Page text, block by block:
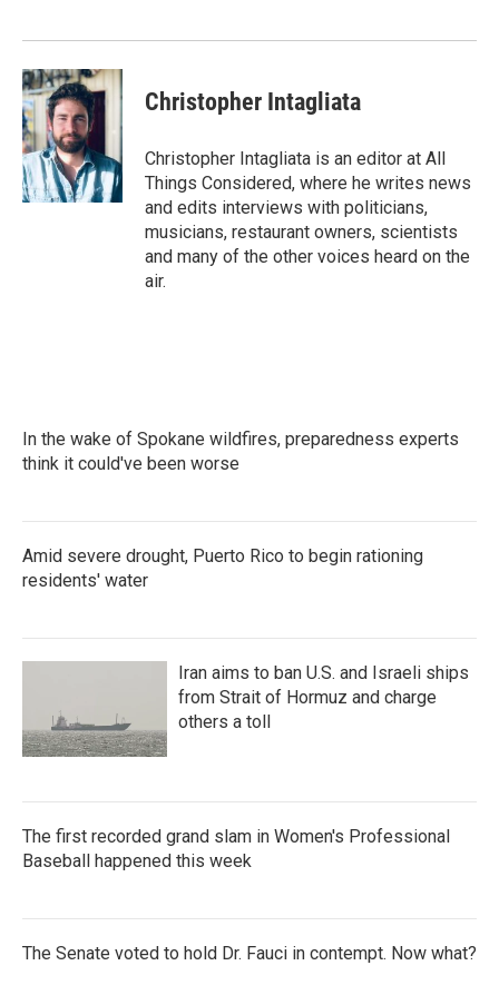
Christopher Intagliata
Christopher Intagliata is an editor at All
Things Considered, where he writes news
and edits interviews with politicians,
musicians, restaurant owners, scientists
and many of the other voices heard on the
air.
In the wake of Spokane wildfires, preparedness experts
think it could've been worse
Amid severe drought, Puerto Rico to begin rationing
residents' water
Iran aims to ban U.S. and Israeli ships
from Strait of Hormuz and charge
others a toll
The first recorded grand slam in Women's Professional
Baseball happened this week
The Senate voted to hold Dr. Fauci in contempt. Now what?